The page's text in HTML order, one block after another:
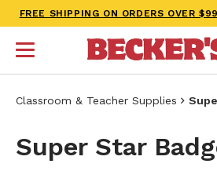
FREE SHIPPING ON ORDERS OVER
Classroom & Teacher Supplies
Super Star